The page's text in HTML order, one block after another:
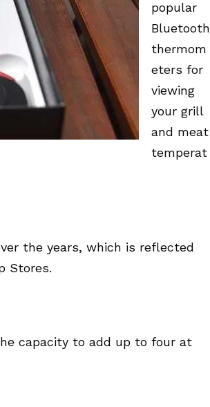
popular
Bluetooth
thermom
eters for
viewing
your grill
and meat
temperat
the years, which is reflected
Stores.
capacity to add up to four at